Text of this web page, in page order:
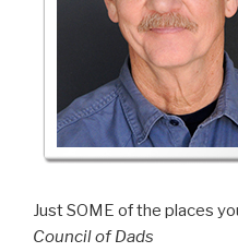
Just SOME of the places
Council of Dads